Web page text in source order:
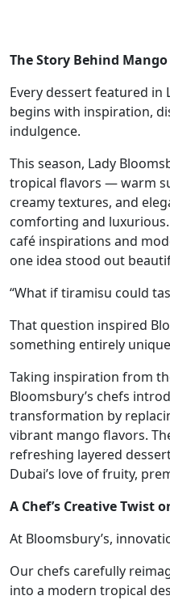
The Story Behind
Every dessert featured in
begins with inspiration,
indulgence.
This season, Lady
tropical flavors — warm
creamy textures, and
comforting and
café inspirations and
one idea stood out
“What if tiramisu could
That question inspired
something entirely
Taking inspiration from
Bloomsbury’s chefs
transformation by
vibrant mango flavors.
refreshing layered
Dubai’s love of fruity,
A Chef’s Creative Twist
At Bloomsbury’s,
Our chefs carefully
into a modern tropical